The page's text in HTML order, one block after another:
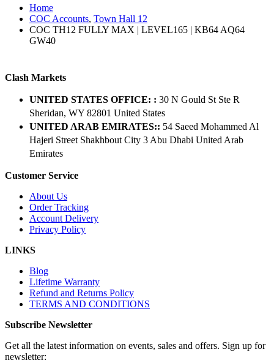
Home
COC Accounts, Town Hall 12
COC TH12 FULLY MAX | LEVEL165 | KB64 AQ64
GW40
Clash Markets
UNITED STATES OFFICE: : 30 N Gould St Ste R
Sheridan, WY 82801 ​United States
UNITED ARAB EMIRATES:: 54 Saeed Mohammed Al
Hajeri Street Shakhbout City 3 Abu Dhabi​ United Arab
Emirates
Customer Service
About Us
Order Tracking
Account Delivery
Privacy Policy
LINKS
Blog
Lifetime Warranty
Refund and Returns Policy
TERMS AND CONDITIONS
Subscribe Newsletter
Get all the latest information on events, sales and offers. Sign up for
newsletter: